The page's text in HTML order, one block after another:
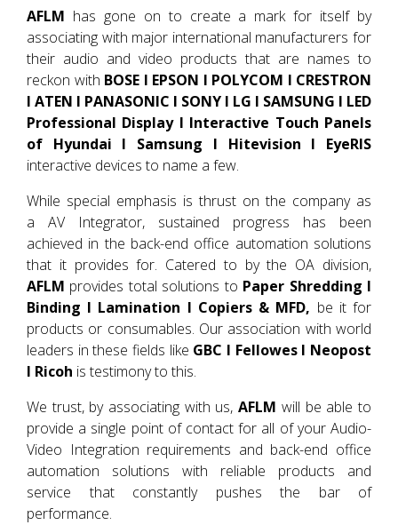
AFLM has gone on to create a mark for itself by
associating with major international manufacturers for
their audio and video products that are names to
reckon with BOSE I EPSON I POLYCOM I CRESTRON
I ATEN I PANASONIC I SONY I LG I SAMSUNG I LED
Professional Display I Interactive Touch Panels
of Hyundai I Samsung I Hitevision I EyeRIS
interactive devices to name a few.
While special emphasis is thrust on the company as
a AV Integrator, sustained progress has been
achieved in the back-end office automation solutions
that it provides for. Catered to by the OA division,
AFLM provides total solutions to Paper Shredding I
Binding I Lamination I Copiers & MFD, be it for
products or consumables. Our association with world
leaders in these fields like GBC I Fellowes I Neopost
I Ricoh is testimony to this.
We trust, by associating with us,AFLM will be able to
provide a single point of contact for all of your Audio-
Video Integration requirements and back-end office
automation solutions with reliable products and
service that constantly pushes the bar of
performance.